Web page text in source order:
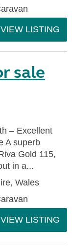
VIEW LISTING
sale
– Excellent
A superb
Gold 115,
in a...
Wales
VIEW LISTING